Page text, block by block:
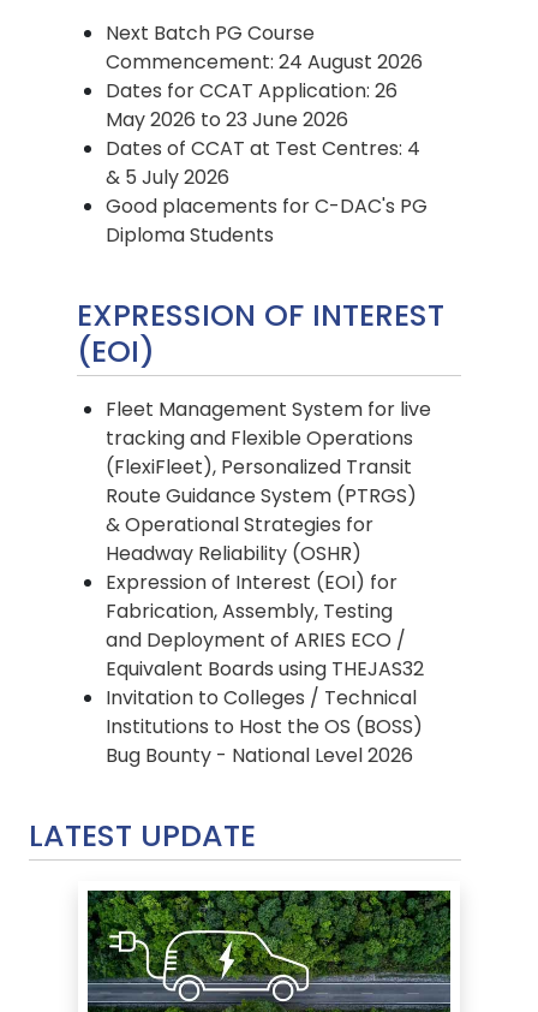
Next Batch PG Course
Commencement: 24 August 2026
Dates for CCAT Application: 26
May 2026 to 23 June 2026
Dates of CCAT at Test Centres: 4
& 5 July 2026
Good placements for C-DAC's PG
Diploma Students
EXPRESSION OF INTEREST
(EOI)
Fleet Management System for live
tracking and Flexible Operations
(FlexiFleet), Personalized Transit
Route Guidance System (PTRGS)
& Operational Strategies for
Headway Reliability (OSHR)
Expression of Interest (EOI) for
Fabrication, Assembly, Testing
and Deployment of ARIES ECO /
Equivalent Boards using THEJAS32
Invitation to Colleges / Technical
Institutions to Host the OS (BOSS)
Bug Bounty - National Level 2026
LATEST UPDATE